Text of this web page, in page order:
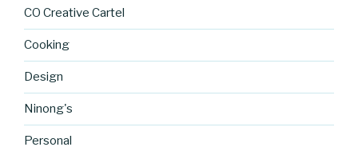
CO Creative Cartel
Cooking
Design
Ninong's
Personal